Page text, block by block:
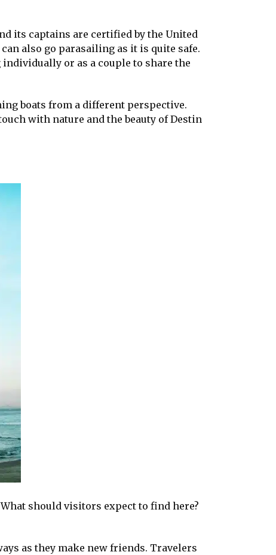
its captains are certified by the United
also go parasailing as it is quite safe.
or as a couple to share the
boats from a different perspective.
with nature and the beauty of Destin
should visitors expect to find here?
as they make new friends. Travelers